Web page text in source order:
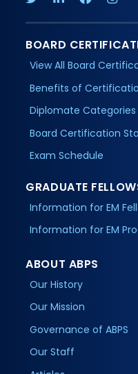
BOARD
View All Board
Benefits of
Diplomate Categories
Board Certification
Exam Schedule
GRADUATE
Information for EM
Information for EM
ABOUT ABPS
Our History
Our Mission
Governance of ABPS
Our Staff